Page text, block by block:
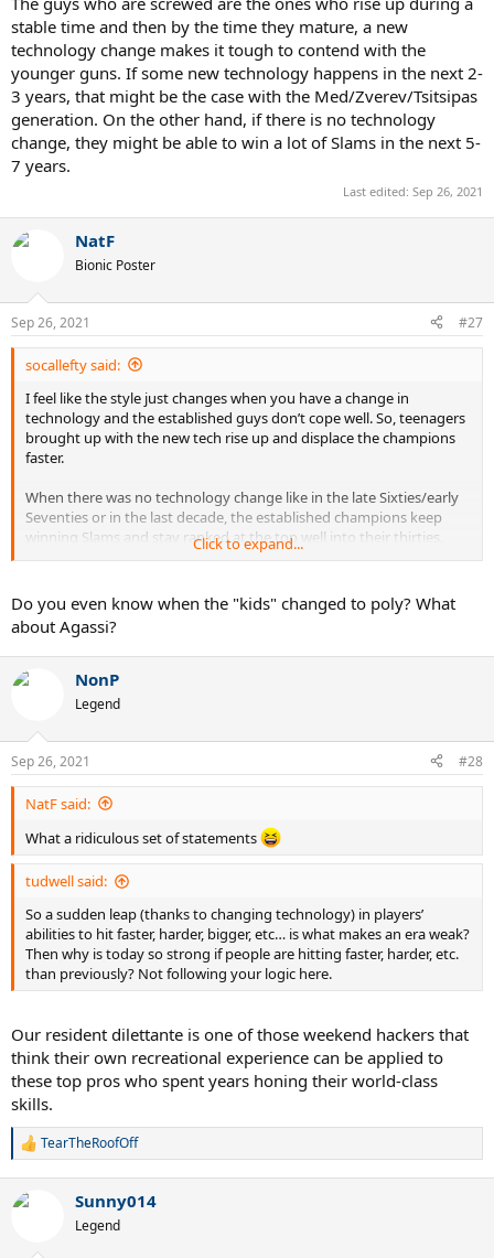
stable time and then by the time they mature, a new
technology change makes it tough to contend with the
younger guns. If some new technology happens in the next 2-
3 years, that might be the case with the Med/Zverev/Tsitsipas
generation. On the other hand, if there is no technology
change, they might be able to win a lot of Slams in the next 5-
7 years.
Last edited: Sep 26, 2021
NatF
Bionic Poster
Sep 26, 2021 #27
socallefty said:
I feel like the style just changes when you have a change in
technology and the established guys don’t cope well. So, teenagers
brought up with the new tech rise up and displace the champions
faster.
When there was no technology change like in the late Sixties/early
Seventies or in the last decade, the established champions keep
winning Slams and stay ranked at the top well into their thirties.
They are mentally tougher and strategically more astute than the
change, it takes them much longer to mature and win against the
older pros.
Click to expand...
Do you even know when the "kids" changed to poly? What
about Agassi?
NonP
Legend
Sep 26, 2021 #28
NatF said:
What a ridiculous set of statements
tudwell said:
So a sudden leap (thanks to changing technology) in players’
abilities to hit faster, harder, bigger, etc… is what makes an era weak?
Then why is today so strong if people are hitting faster, harder, etc.
than previously? Not following your logic here.
Our resident dilettante is one of those weekend hackers that
think their own recreational experience can be applied to
these top pros who spent years honing their world-class
skills.
R
c
TearTheRoofOff
Sunny014
Legend